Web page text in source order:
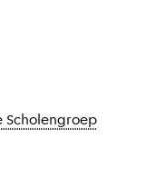
Scholengroep